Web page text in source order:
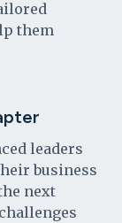
them
leaders
business
next